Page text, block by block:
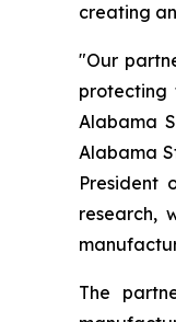
creating
"Our
protecting
Alabama
Alabama
President
research,
The